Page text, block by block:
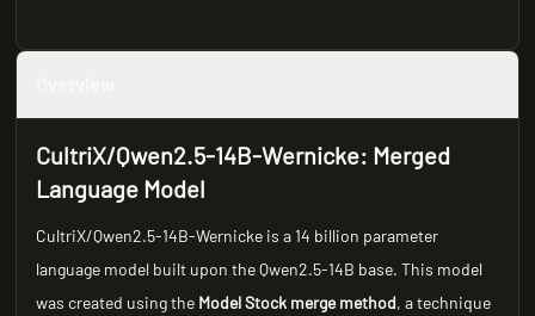
CultriX/Qwen2.5-14B-Wernicke: Merged
Language Model
CultriX/Qwen2.5-14B-Wernicke is a 14 billion parameter
language model built upon the Qwen2.5-14B base. This model
was created using the Model Stock merge method, a technique